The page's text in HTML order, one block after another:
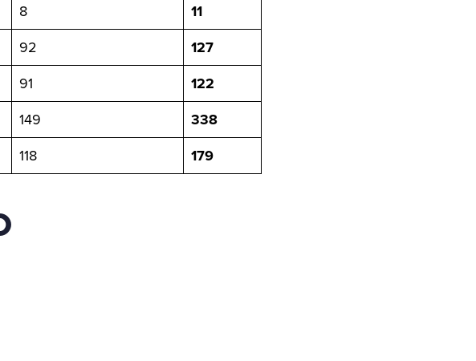
8
11
92
127
91
122
149
338
118 179